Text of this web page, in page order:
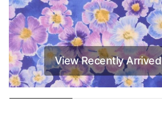
View Recently Arrived